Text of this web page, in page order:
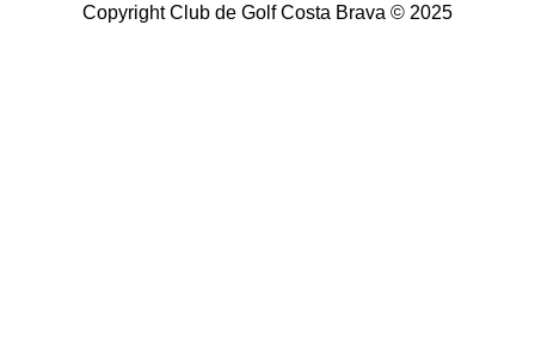
Copyright Club de Golf Costa Brava © 2025